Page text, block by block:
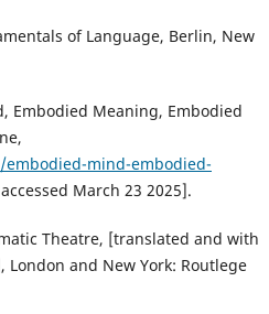
of Language, Berlin, New
Embodied Meaning, Embodied
mind-embodied-
March 23 2025].
Theatre, [translated and with
and New York: Routlege